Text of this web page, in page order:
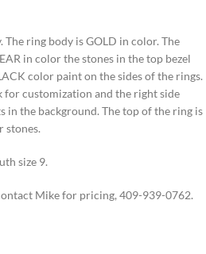
The ring body is GOLD in color. The
in color the stones in the top bezel
color paint on the sides of the rings.
for customization and the right side
in the background. The top of the ring is
stones.
size 9.
Mike for pricing, 409-939-0762.